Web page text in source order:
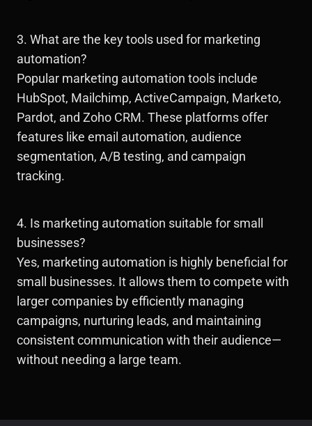
3. What are the key tools used for marketing
automation?
Popular marketing automation tools include
HubSpot, Mailchimp, ActiveCampaign, Marketo,
Pardot, and Zoho CRM. These platforms offer
features like email automation, audience
segmentation, A/B testing, and campaign
tracking.
4. Is marketing automation suitable for small
businesses?
Yes, marketing automation is highly beneficial for
small businesses. It allows them to compete with
larger companies by efficiently managing
campaigns, nurturing leads, and maintaining
consistent communication with their audience—
without needing a large team.